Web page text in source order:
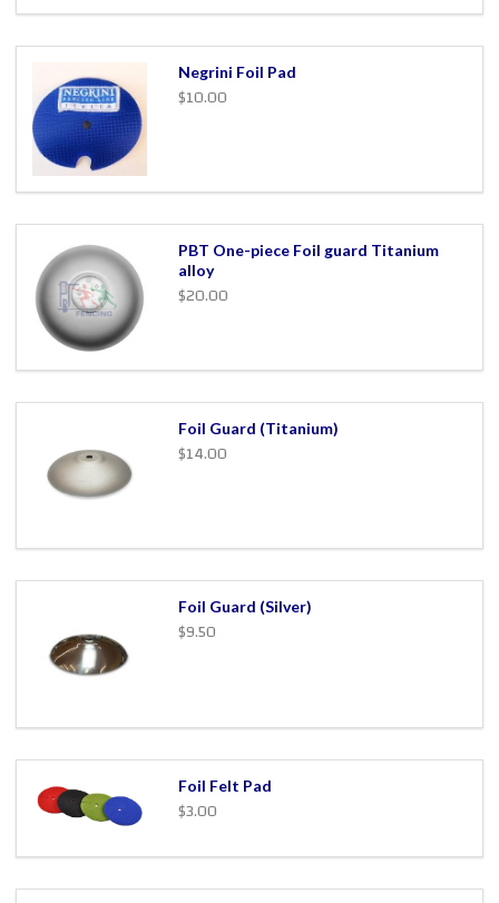
Negrini Foil Pad
$10.00
PBT One-piece Foil guard Titanium
alloy
$20.00
Foil Guard (Titanium)
$14.00
Foil Guard (Silver)
$9.50
Foil Felt Pad
$3.00